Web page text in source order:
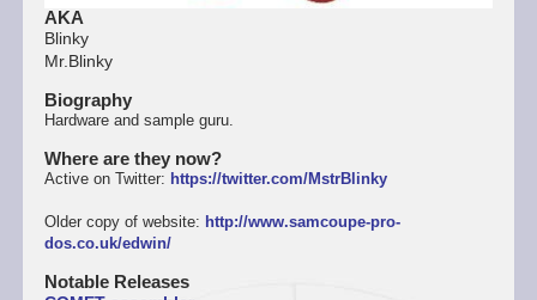
AKA
Blinky
Mr.Blinky
Biography
Hardware and sample guru.
Where are they now?
Active on Twitter: https://twitter.com/MstrBlinky
Older copy of website: http://www.samcoupe-pro-
dos.co.uk/edwin/
Notable Releases